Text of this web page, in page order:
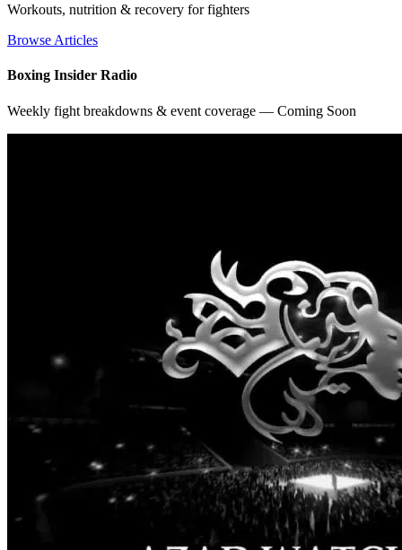
Workouts, nutrition & recovery for fighters
Browse Articles
Boxing Insider Radio
Weekly fight breakdowns & event coverage — Coming Soon